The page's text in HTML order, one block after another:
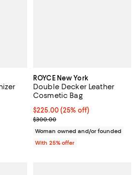
off; undefined;
5; 3 reviews;
ROYCE New York
Double Decker Leather
Cosmetic Bag
Current price $225.00; 25% off;
$225.00(25% off)
; Previous price $300.00;
$300.00
Woman owned and/or founded
With 25% offer